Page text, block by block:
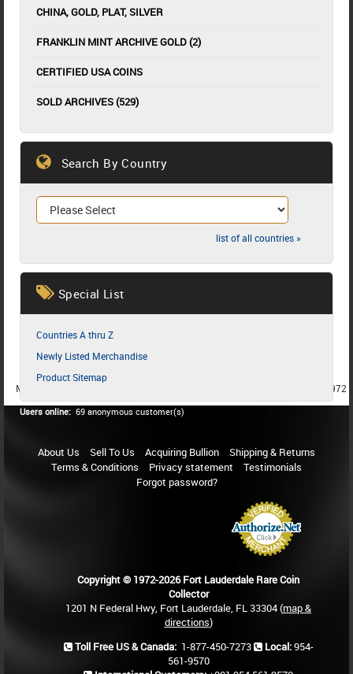
CHINA, GOLD, PLAT, SILVER
FRANKLIN MINT ARCHIVE GOLD (2)
CERTIFIED USA COINS
SOLD ARCHIVES (529)
Search By Country
list of all countries »
Special List
Countries A thru Z
Newly Listed Merchandise
Product Sitemap
MEMBER SINCE 1987
MEMBER SINCE 1972
Users online: 69 anonymous customer(s)
About Us Sell To Us Acquiring Bullion
Shipping & Returns
Terms & Conditions
Privacy statement
Testimonials
Forgot password?
Copyright © 1972-2026 Fort Lauderdale Rare Coin
Collector
1201 N Federal Hwy, Fort Lauderdale, FL 33304 (map &
directions)
Toll Free US & Canada: 1-877-450-7273 Local:954-
561-9570